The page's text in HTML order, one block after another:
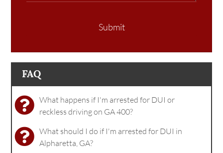
Submit
FAQ
What happens if I'm arrested for DUI or
reckless driving on GA 400?
What should I do if I'm arrested for DUI in
Alpharetta, GA?